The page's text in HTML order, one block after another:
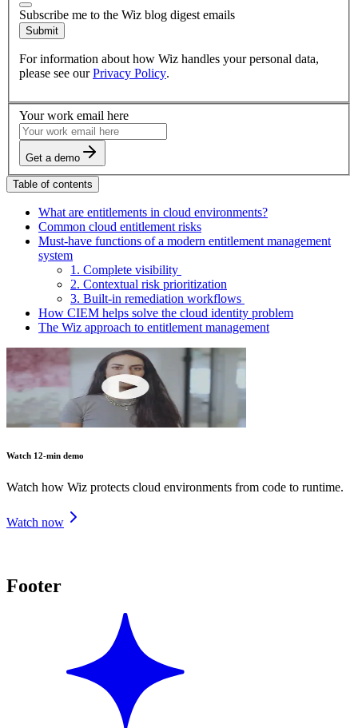
Subscribe me to the Wiz blog digest emails
Submit
For information about how Wiz handles your personal data,
please see our Privacy Policy.
Your work email here
Get a demo
Table of contents
What are entitlements in cloud environments?
Common cloud entitlement risks
Must-have functions of a modern entitlement management
system
1. Complete visibility
2. Contextual risk prioritization
3. Built-in remediation workflows
How CIEM helps solve the cloud identity problem
The Wiz approach to entitlement management
Watch 12-min demo
Watch how Wiz protects cloud environments from code to runtime.
Watch now
Footer